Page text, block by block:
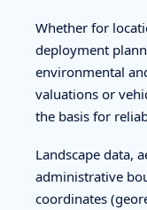
Whether for
deployment
environmental
valuations or
the basis for
Landscape data,
administrative
coordinates